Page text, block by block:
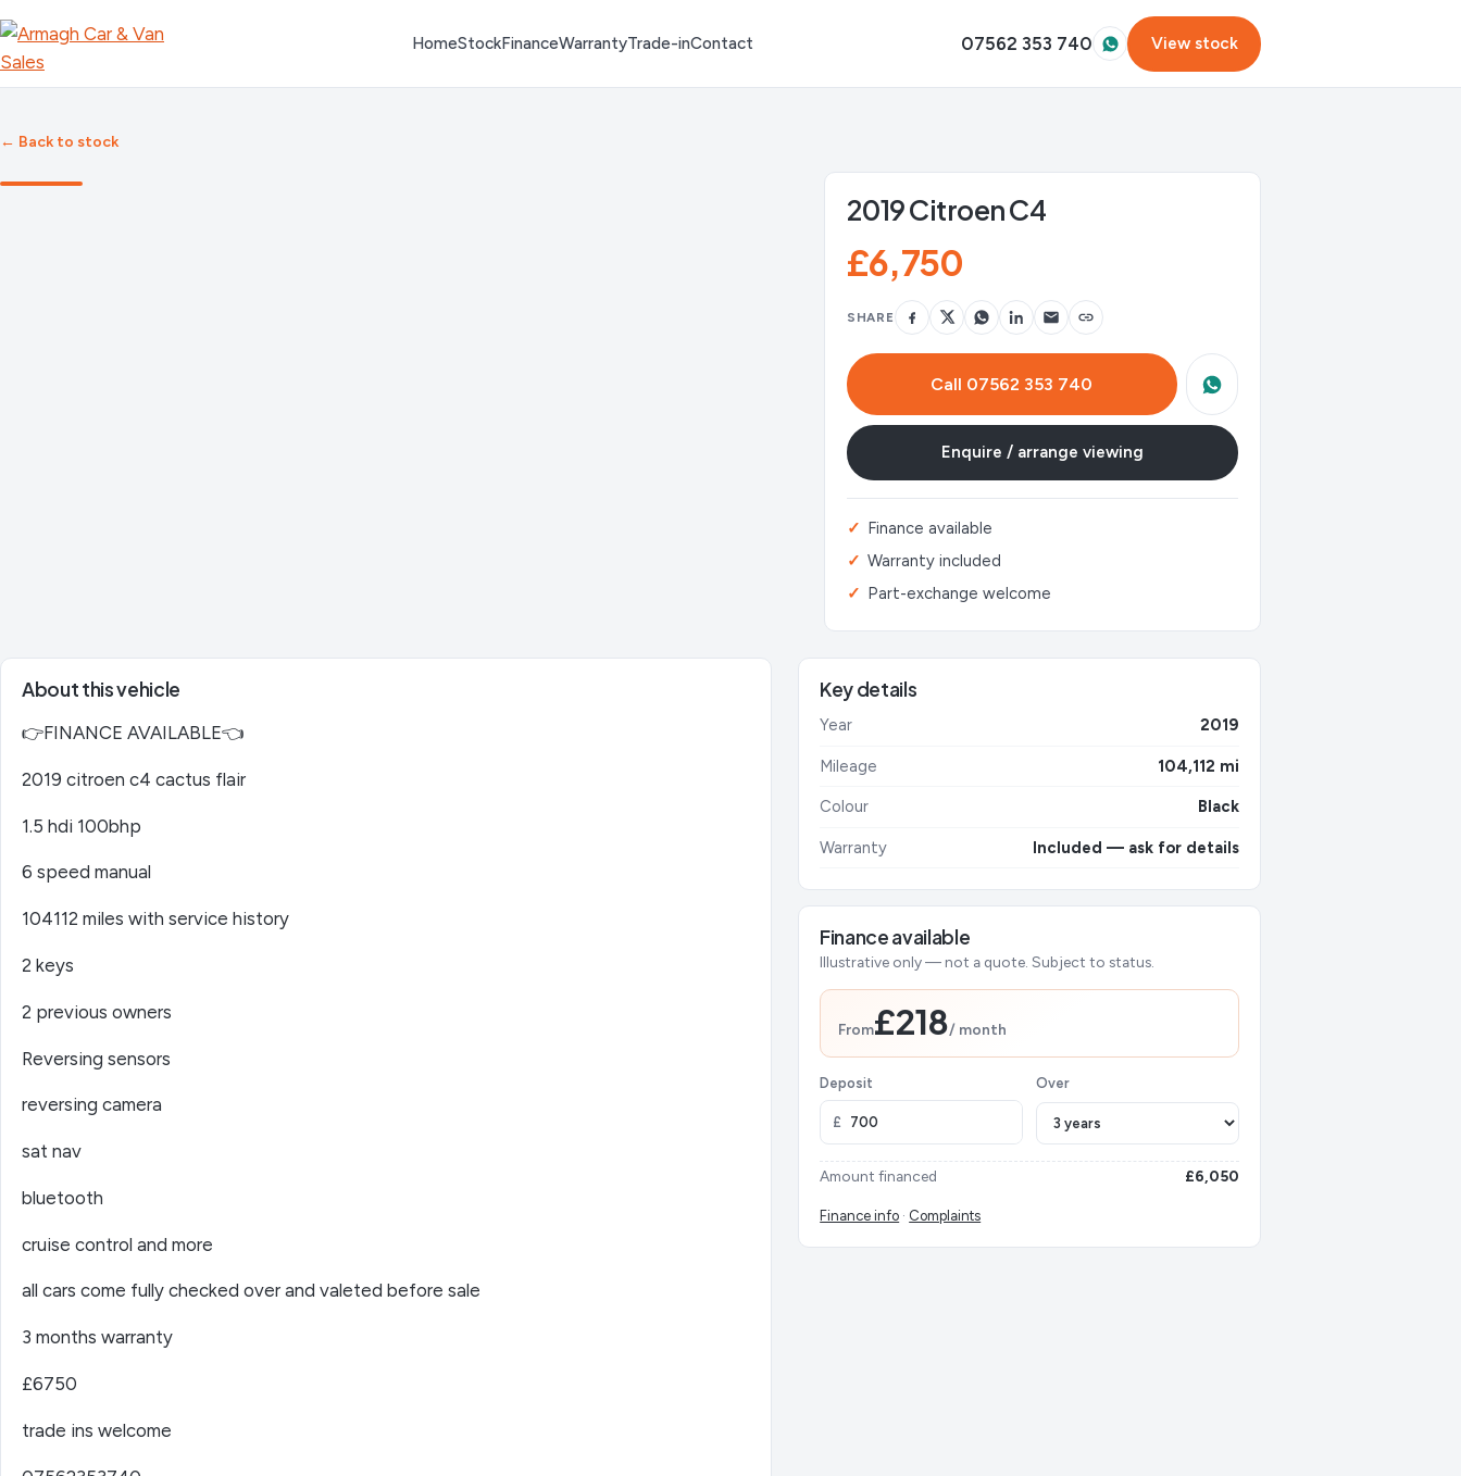
Skip
to
content
HomeStockFinanceWarrantyTrade-inContact 07562 353 740 View stock
← Back to stock
2019 Citroen C4
£6,750
SHARE
Call 07562 353 740
Enquire / arrange viewing
Finance available
Warranty included
Part-exchange welcome
About this vehicle
👉FINANCE AVAILABLE👈
2019 citroen c4 cactus flair
1.5 hdi 100bhp
6 speed manual
104112 miles with service history
2 keys
2 previous owners
Reversing sensors
reversing camera
sat nav
bluetooth
cruise control and more
all cars come fully checked over and valeted before sale
3 months warranty
£6750
trade ins welcome
Key details
Year 2019
Mileage 104,112 mi
Colour Black
Warranty Included — ask for details
Finance available
Illustrative only — not a quote. Subject to status.
From£218/ month
Deposit
£
Over
Amount financed £6,050
Finance info · Complaints